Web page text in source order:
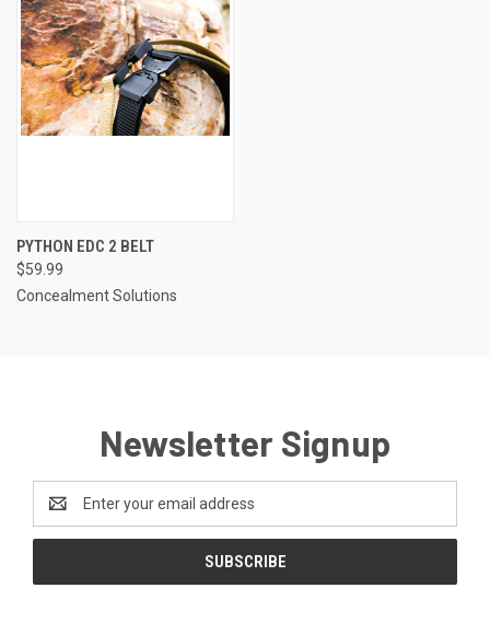
PYTHON EDC 2 BELT
$59.99
Concealment Solutions
Newsletter Signup
Address